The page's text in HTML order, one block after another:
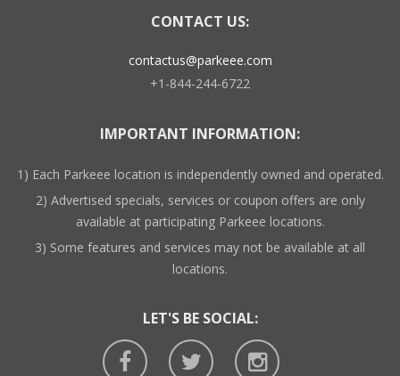
CONTACT US:
contactus@parkeee.com
+1-844-244-6722
IMPORTANT INFORMATION:
1) Each Parkeee location is independently owned and operated.
2) Advertised specials, services or coupon offers are only
available at participating Parkeee locations.
3) Some features and services may not be available at all
locations.
LET'S BE SOCIAL: